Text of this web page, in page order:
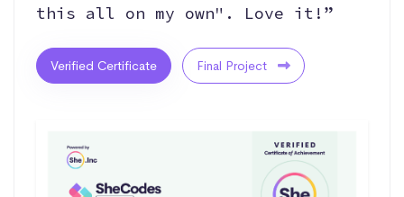
this all on my own". Love it!”
Verified Certificate Final Project